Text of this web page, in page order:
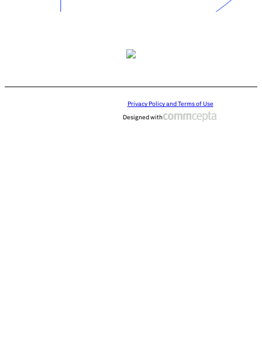
Privacy Policy and Terms of Use
Designed with